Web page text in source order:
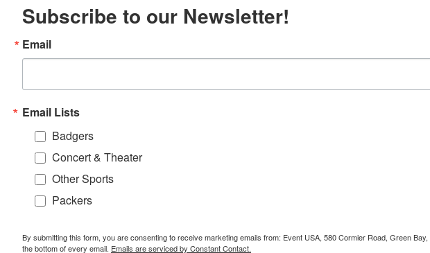
Subscribe to our Newsletter!
Email
Email Lists
Badgers
Concert & Theater
Other Sports
Packers
By submitting this form, you are consenting to receive marketing emails from: Event USA, 580 Cormier Road, Green
the bottom of every email. Emails are serviced by Constant Contact.